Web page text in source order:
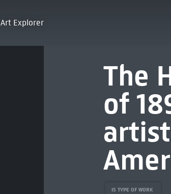
Art Explorer
The
of
IS TYPE OF WORK